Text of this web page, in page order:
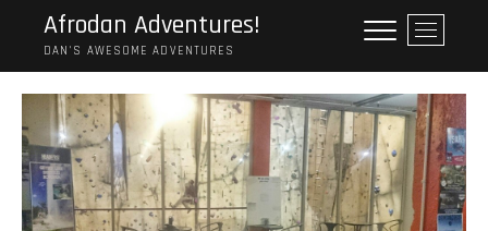
content
Afrodan Adventures!
DAN'S AWESOME ADVENTURES
M
e
n
u
B
u
o